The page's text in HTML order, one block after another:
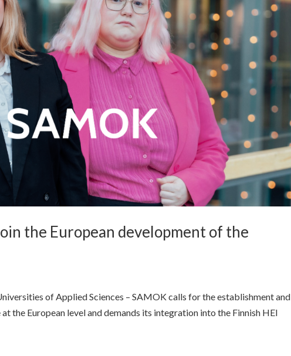
the European development of the
of Applied Sciences – SAMOK calls for the establishment and
the European level and demands its integration into the Finnish HEI